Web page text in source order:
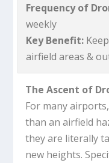
Frequency of
weekly
Key Benefit:
airfield areas &
The Ascent of
For many
than an airfield
they are literally
new heights.